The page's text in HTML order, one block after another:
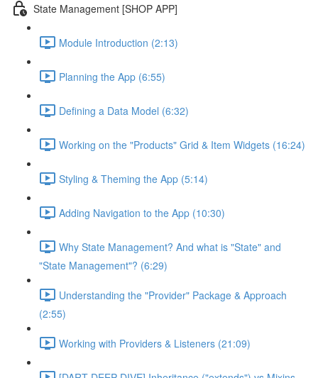
State Management [SHOP APP]
Module Introduction (2:13)
Planning the App (6:55)
Defining a Data Model (6:32)
Working on the "Products" Grid & Item Widgets (16:24)
Styling & Theming the App (5:14)
Adding Navigation to the App (10:30)
Why State Management? And what is "State" and
"State Management"? (6:29)
Understanding the "Provider" Package & Approach
(2:55)
Working with Providers & Listeners (21:09)